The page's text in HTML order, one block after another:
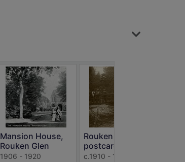
Mansion House,
Rouken Glen
1906 - 1920
Rouken Glen
postcards
c.1910 - 1940